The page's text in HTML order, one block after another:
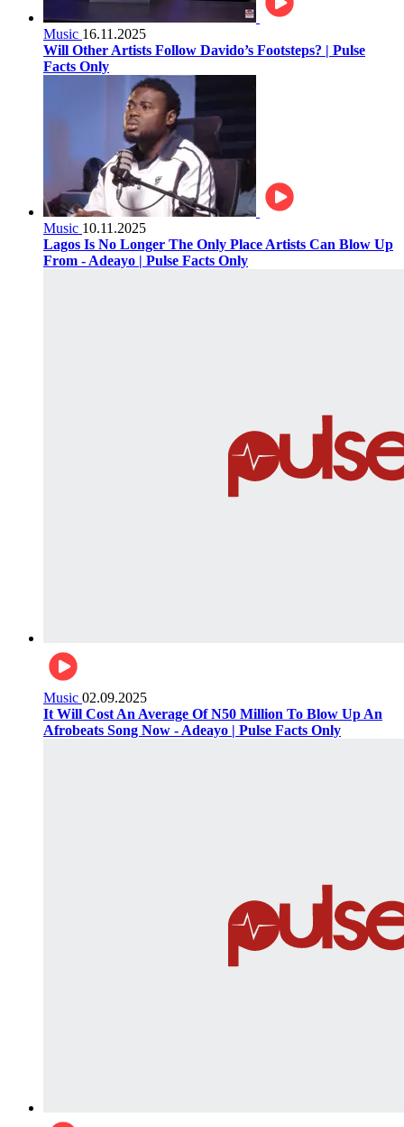
Music 16.11.2025
Will Other Artists Follow Davido’s Footsteps? | Pulse
Facts Only
Music 10.11.2025
Lagos Is No Longer The Only Place Artists Can Blow Up
From - Adeayo | Pulse Facts Only
Music 02.09.2025
It Will Cost An Average Of N50 Million To Blow Up An
Afrobeats Song Now - Adeayo | Pulse Facts Only